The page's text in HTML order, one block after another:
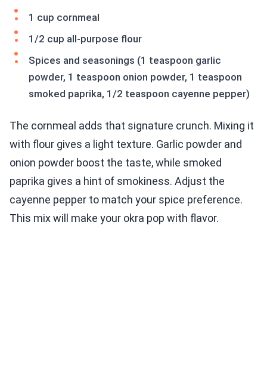
1 cup cornmeal
1/2 cup all-purpose flour
Spices and seasonings (1 teaspoon garlic
powder, 1 teaspoon onion powder, 1 teaspoon
smoked paprika, 1/2 teaspoon cayenne pepper)
The cornmeal adds that signature crunch. Mixing it
with flour gives a light texture. Garlic powder and
onion powder boost the taste, while smoked
paprika gives a hint of smokiness. Adjust the
cayenne pepper to match your spice preference.
This mix will make your okra pop with flavor.